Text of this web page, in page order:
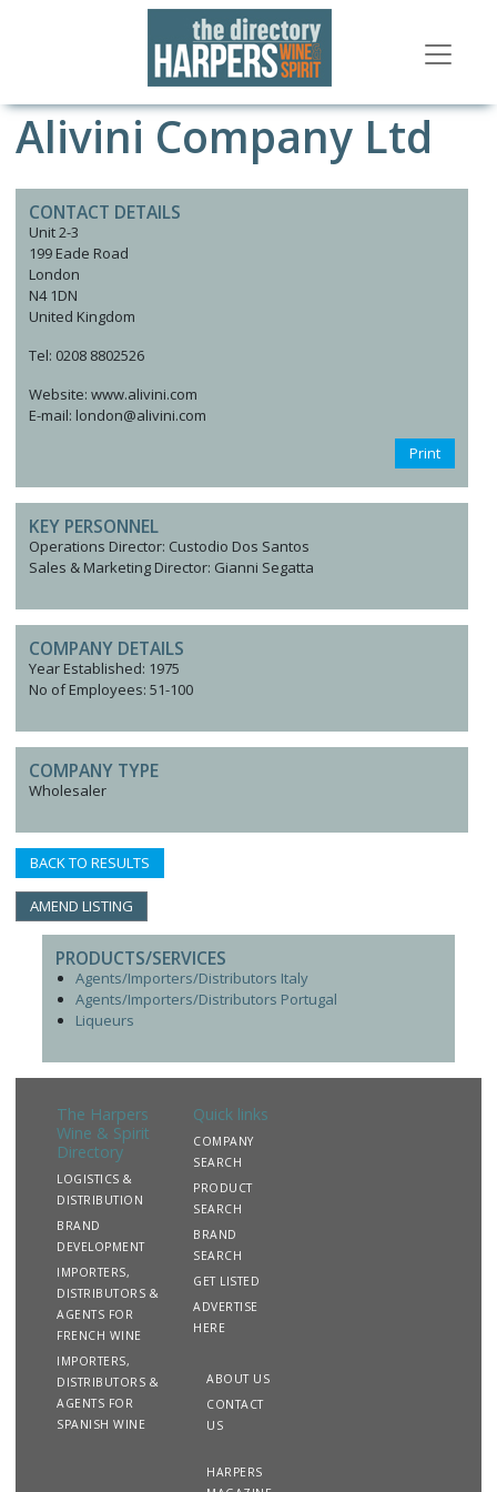
Alivini Company Ltd
CONTACT DETAILS
Unit 2-3
199 Eade Road
London
N4 1DN
United Kingdom
Tel: 0208 8802526
Website: www.alivini.com
E-mail: london@alivini.com
Print
KEY PERSONNEL
Operations Director: Custodio Dos Santos
Sales & Marketing Director: Gianni Segatta
COMPANY DETAILS
Year Established: 1975
No of Employees: 51-100
COMPANY TYPE
Wholesaler
BACK TO RESULTS
AMEND LISTING
PRODUCTS/SERVICES
Agents/Importers/Distributors Italy
Agents/Importers/Distributors Portugal
Liqueurs
The Harpers
Wine & Spirit
Directory
LOGISTICS &
DISTRIBUTION
BRAND
DEVELOPMENT
IMPORTERS,
DISTRIBUTORS &
AGENTS FOR
FRENCH WINE
IMPORTERS,
DISTRIBUTORS &
AGENTS FOR
SPANISH WINE
Quick links
COMPANY
SEARCH
PRODUCT
SEARCH
BRAND
SEARCH
GET LISTED
ADVERTISE
HERE
ABOUT US
CONTACT
US
HARPERS